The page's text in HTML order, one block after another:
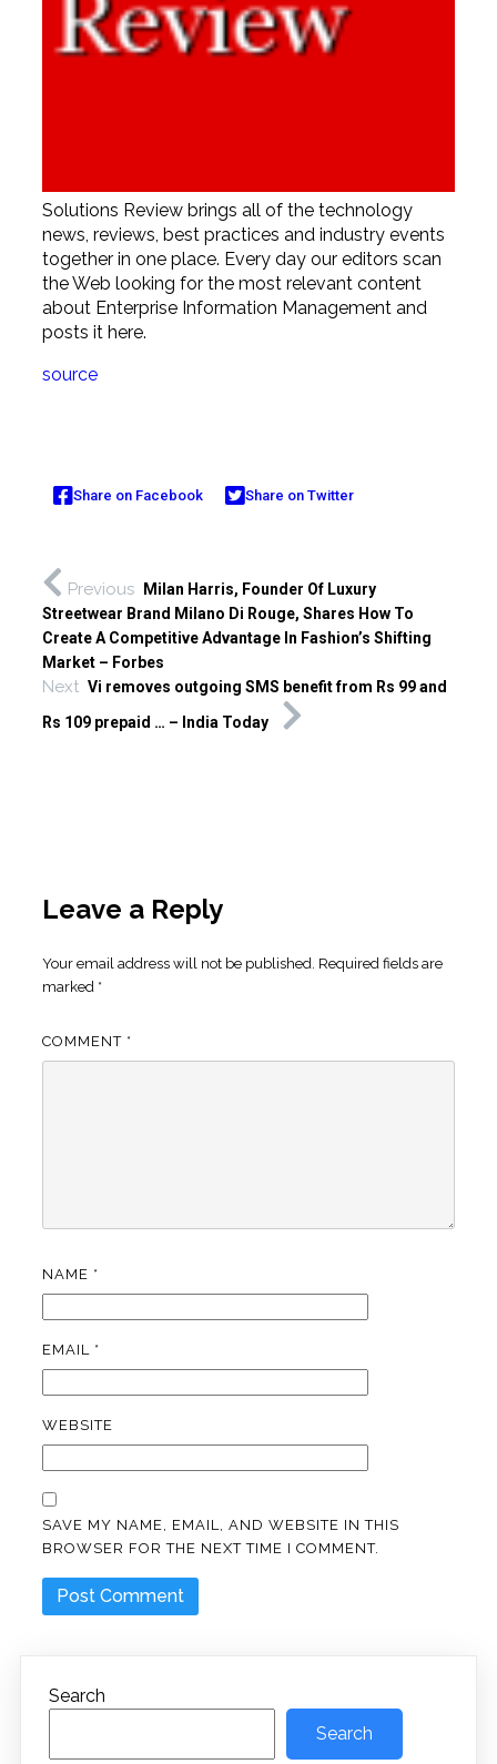
Solutions Review brings all of the technology
news, reviews, best practices and industry events
together in one place. Every day our editors scan
the Web looking for the most relevant content
about Enterprise Information Management and
posts it here.
source
Share on Facebook Share on Twitter
Previous
Milan Harris, Founder Of Luxury
Streetwear Brand Milano Di Rouge, Shares How To
Create A Competitive Advantage In Fashion’s Shifting
Market – Forbes
Next Vi removes outgoing SMS benefit from Rs 99 and
Rs 109 prepaid … – India Today
Leave a Reply
Your email address will not be published. Required fields are
marked *
COMMENT *
NAME *
EMAIL *
WEBSITE
SAVE MY NAME, EMAIL, AND WEBSITE IN THIS
BROWSER FOR THE NEXT TIME I COMMENT.
Search
Search